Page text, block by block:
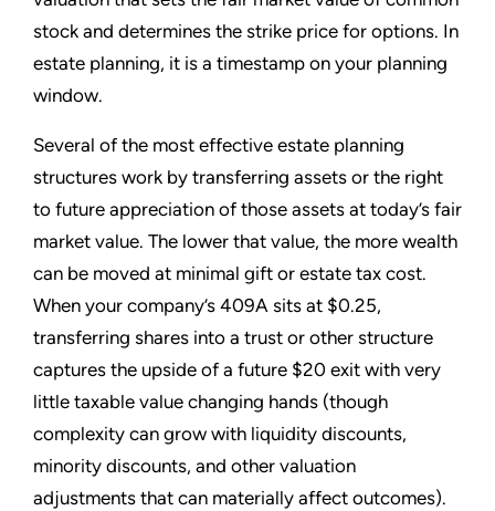
stock and determines the strike price for options. In
estate planning, it is a timestamp on your planning
window.
Several of the most effective estate planning
structures work by transferring assets or the right
to future appreciation of those assets at today’s fair
market value. The lower that value, the more wealth
can be moved at minimal gift or estate tax cost.
When your company’s 409A sits at $0.25,
transferring shares into a trust or other structure
captures the upside of a future $20 exit with very
little taxable value changing hands (though
complexity can grow with liquidity discounts,
minority discounts, and other valuation
adjustments that can materially affect outcomes).